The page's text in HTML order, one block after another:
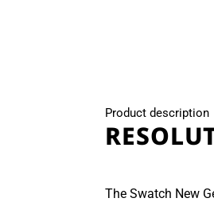
Product description
The Swatch New